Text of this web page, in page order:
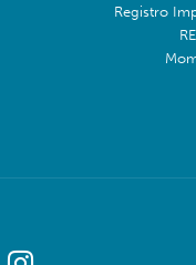
Registro